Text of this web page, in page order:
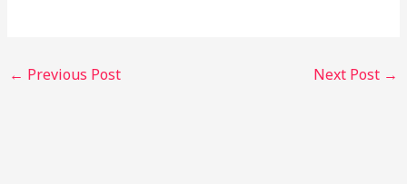
← Previous Post Next Post →